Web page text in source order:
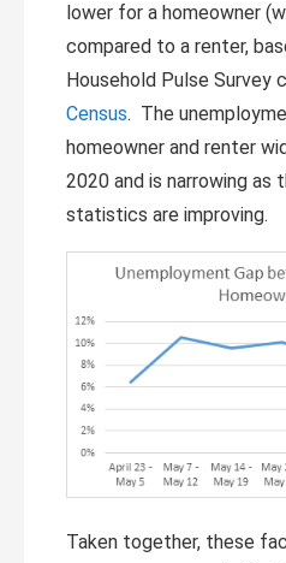
lower for a homeowner
compared to a renter,
Household Pulse Survey
Census. The
homeowner and renter
2020 and is narrowing as
statistics are improving.
Taken together, these